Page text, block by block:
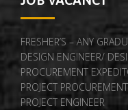
FRESHER’S – ANY
DESIGN ENGINEER/
PROCUREMENT
PROJECT PROCUREMENT
PROJECT ENGINEER